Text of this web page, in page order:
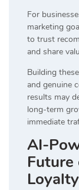
For
marketing
to trust
and share
Building
and genuine
results may
long-term
immediate
AI-
Future